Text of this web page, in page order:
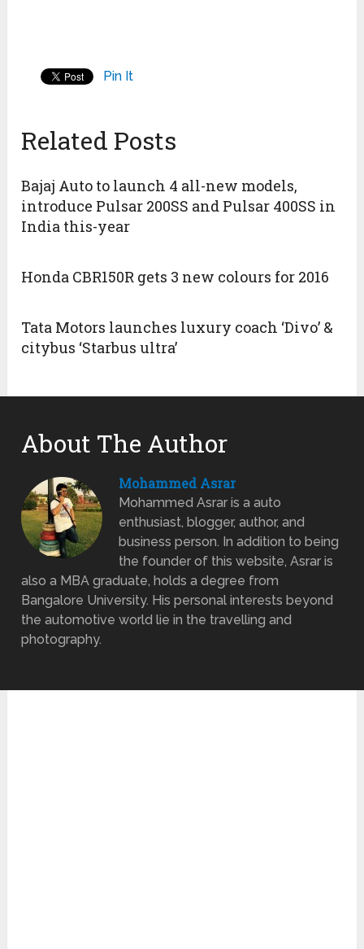
Pin It
Related Posts
Bajaj Auto to launch 4 all-new models,
introduce Pulsar 200SS and Pulsar 400SS in
India this-year
Honda CBR150R gets 3 new colours for 2016
Tata Motors launches luxury coach ‘Divo’ &
citybus ‘Starbus ultra’
About The Author
Mohammed Asrar
Mohammed Asrar is a auto
enthusiast, blogger, author, and
business person. In addition to being
the founder of this website, Asrar is
also a MBA graduate, holds a degree from
Bangalore University. His personal interests beyond
the automotive world lie in the travelling and
photography.